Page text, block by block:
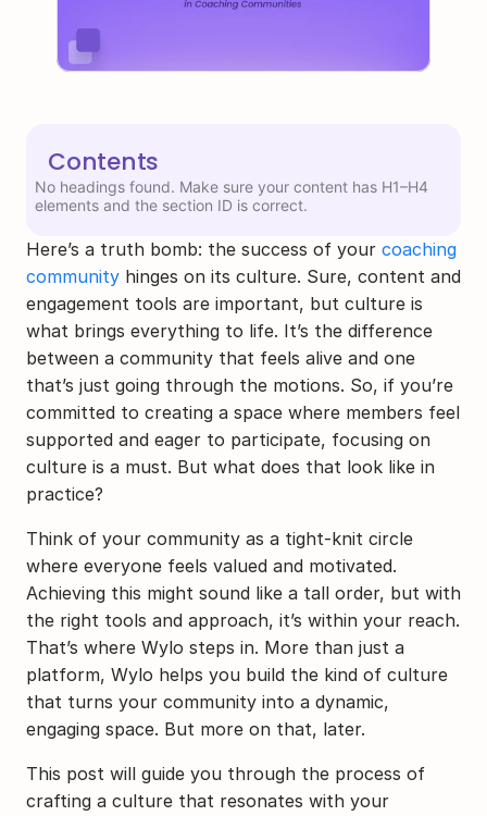
Contents
No headings found. Make sure your content has H1–H4
elements and the section ID is correct.
Here’s a truth bomb: the success of your coaching
community hinges on its culture. Sure, content and
engagement tools are important, but culture is
what brings everything to life. It’s the difference
between a community that feels alive and one
that’s just going through the motions. So, if you’re
committed to creating a space where members feel
supported and eager to participate, focusing on
culture is a must. But what does that look like in
practice?
Think of your community as a tight-knit circle
where everyone feels valued and motivated.
Achieving this might sound like a tall order, but with
the right tools and approach, it’s within your reach.
That’s where Wylo steps in. More than just a
platform, Wylo helps you build the kind of culture
that turns your community into a dynamic,
engaging space. But more on that, later.
This post will guide you through the process of
crafting a culture that resonates with your